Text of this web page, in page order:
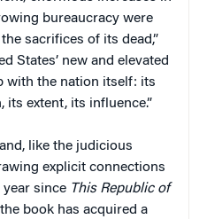
bureaucracy were
sacrifices of its dead,”
States’ new and elevated
with the nation itself: its
extent, its influence.”
like the judicious
explicit connections
since This Republic of
book has acquired a